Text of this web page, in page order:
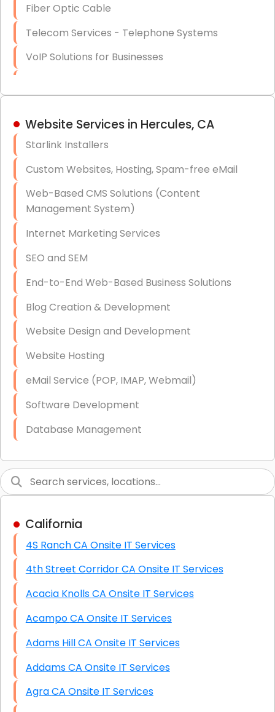
Fiber Optic Cable
Telecom Services - Telephone Systems
VoIP Solutions for Businesses
Hardware & Software Purchasing
Data Recovery (complex)
Exchange Server Configuration
VPN Set-Up and Configuration
Access Control Systems
Security Cameras Installation
IT Consulting
End-to-End Business IT Services
Starlink Business Installation
Website Services in Hercules, CA
Starlink Installers
Custom Websites, Hosting, Spam-free eMail
Web-Based CMS Solutions (Content
Management System)
Internet Marketing Services
SEO and SEM
End-to-End Web-Based Business Solutions
Blog Creation & Development
Website Design and Development
Website Hosting
eMail Service (POP, IMAP, Webmail)
Software Development
Database Management
Graphic Design
High End Linux Servers
High End Windows Servers
Starlink Installation Services
California
4S Ranch CA Onsite IT Services
4th Street Corridor CA Onsite IT Services
Acacia Knolls CA Onsite IT Services
Acampo CA Onsite IT Services
Adams Hill CA Onsite IT Services
Addams CA Onsite IT Services
Agra CA Onsite IT Services